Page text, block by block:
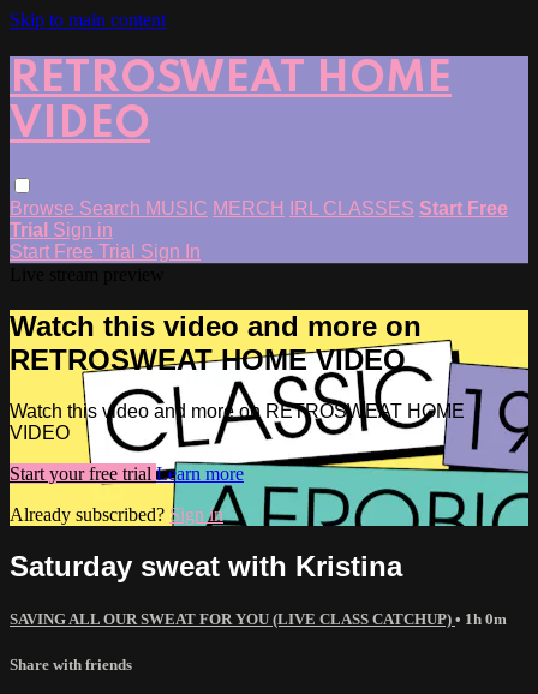
Skip to main content
RETROSWEAT HOME
VIDEO
Browse Search MUSIC MERCH IRL CLASSES Start Free
Trial Sign in
Start Free Trial Sign In
Watch this video and more on
RETROSWEAT HOME VIDEO
Watch this video and more on RETROSWEAT HOME
VIDEO
Start your free trial Learn more
Already subscribed? Sign in
Saturday sweat with Kristina
SAVING ALL OUR SWEAT FOR YOU (LIVE CLASS CATCHUP) • 1h 0m
Share with friends